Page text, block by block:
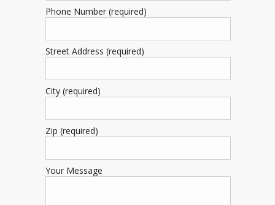
Phone Number (required)
Street Address (required)
City (required)
Zip (required)
Your Message